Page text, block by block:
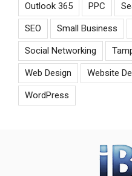
Outlook 365 PPC
SEO Small Business
Social Networking
Web Design Website
WordPress